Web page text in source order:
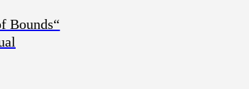
Bounds“